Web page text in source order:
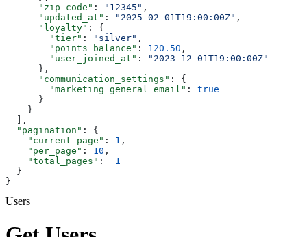
      "zip_code"
: "12345" ,
      "updated_at"
: "2025-02-01T19:00:00Z" ,
      "loyalty"
: {
        "tier"
: "silver" ,
        "points_balance"
: 120.50 ,
        "user_joined_at"
:
"2023-12-01T19:00:00Z"
      },
      "communication_settings"
: {
        "marketing_general_email"
: true
      }
    }
  ],
  "pagination"
: {
    "current_page"
: 1 ,
    "per_page"
: 10 ,
    "total_pages"
: 1
  }
}
Users